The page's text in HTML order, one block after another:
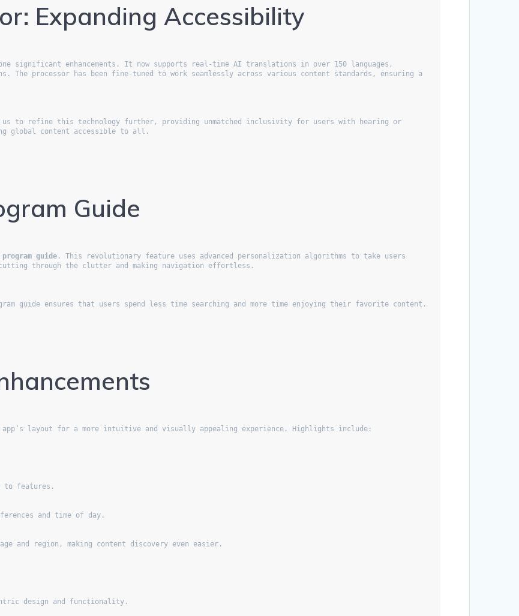
Expanding Accessibility
significant enhancements. It now supports real-time AI translations in over 150 languages,
The processor has been fine-tuned to work seamlessly across various content standards, ensuring a
us to refine this technology further, providing unmatched inclusivity for users with hearing or
global content accessible to all.
Guide
guide . This revolutionary feature uses advanced personalization algorithms to take users
through the clutter and making navigation effortless.
guide ensures that users spend less time searching and more time enjoying their favorite content.
app’s layout for a more intuitive and visually appealing experience. Highlights include:
to features.
and time of day.
and region, making content discovery even easier.
design and functionality.